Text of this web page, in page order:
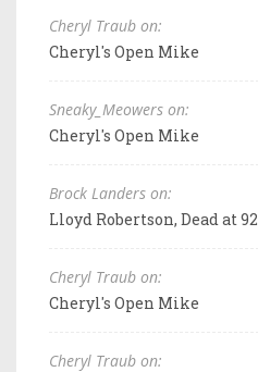
Cheryl Traub on:
Cheryl's Open Mike
Sneaky_Meowers on:
Cheryl's Open Mike
Brock Landers on:
Lloyd Robertson, Dead at 92
Cheryl Traub on:
Cheryl's Open Mike
Cheryl Traub on: